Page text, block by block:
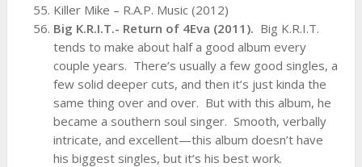
Killer Mike – R.A.P. Music (2012)
Big K.R.I.T.- Return of 4Eva (2011). Big K.R.I.T.
tends to make about half a good album every
couple years. There’s usually a few good singles, a
few solid deeper cuts, and then it’s just kinda the
same thing over and over. But with this album, he
became a southern soul singer. Smooth, verbally
intricate, and excellent—this album doesn’t have
his biggest singles, but it’s his best work.